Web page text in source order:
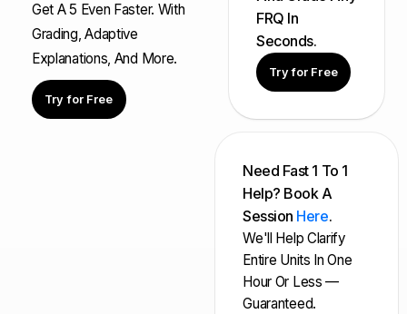
Get A 5 Even Faster. With
Grading, Adaptive
Explanations, And More.
Try for Free
FRQ In
Seconds.
Try for Free
Need Fast 1 To 1
Help? Book A
Session Here.
We'll Help Clarify
Entire Units In One
Hour Or Less —
Guaranteed.